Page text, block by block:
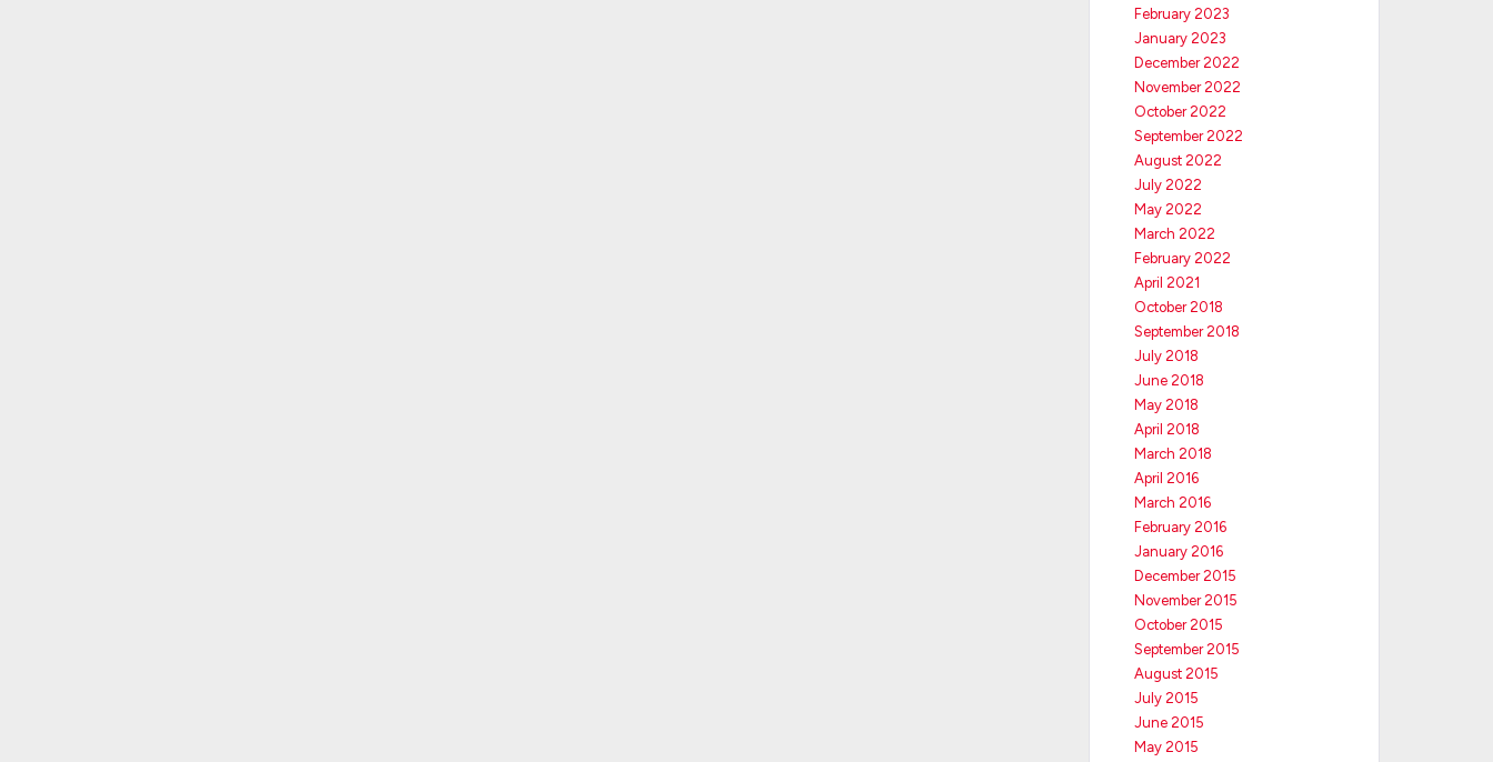
February 2023
January 2023
December 2022
November 2022
October 2022
September 2022
August 2022
July 2022
May 2022
March 2022
February 2022
April 2021
October 2018
September 2018
July 2018
June 2018
May 2018
April 2018
March 2018
April 2016
March 2016
February 2016
January 2016
December 2015
November 2015
October 2015
September 2015
August 2015
July 2015
June 2015
May 2015